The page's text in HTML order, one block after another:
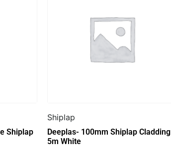
Shiplap
Shiplap
Deeplas- 100mm Shiplap Cladding
5m White